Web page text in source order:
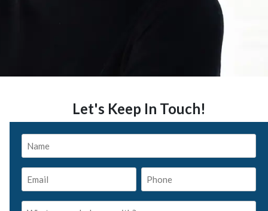
Let's Keep In Touch!
Name
Email* Phone
What